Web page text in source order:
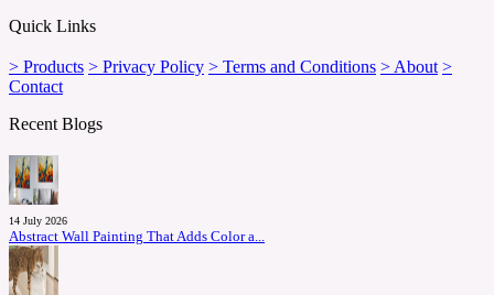
Quick Links
> Products > Privacy Policy > Terms and Conditions > About >
Contact
Recent Blogs
14 July 2026
Abstract Wall Painting That Adds Color a...